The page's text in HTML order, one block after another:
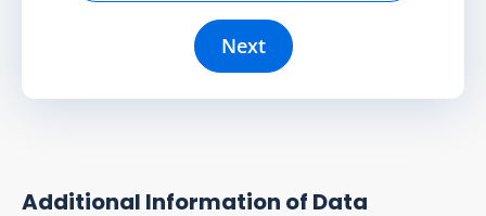
Next
Additional Information of Data